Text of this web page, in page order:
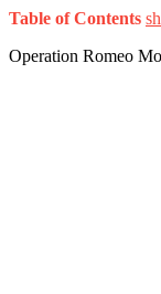
Table of Contents
Operation Romeo